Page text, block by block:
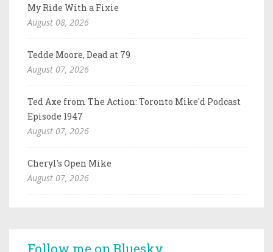
My Ride With a Fixie
August 08, 2026
Tedde Moore, Dead at 79
August 07, 2026
Ted Axe from The Action: Toronto Mike'd Podcast
Episode 1947
August 07, 2026
Cheryl's Open Mike
August 07, 2026
Follow me on Bluesky